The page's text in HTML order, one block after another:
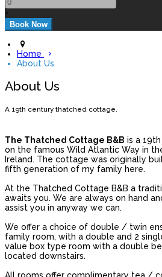
+
Home
About Us
About Us
A 19th century thatched cottage.
The Thatched Cottage B&B is a
on the famous Wild Atlantic Way in
Ireland. The cottage was originally
fifth generation of my family here.
At the Thatched Cottage B&B a
awaits you. We are always on hand
assist you in anyway we can.
We offer a choice of double / twin
family room, with a double and 2
value box type room with a double
located downstairs.